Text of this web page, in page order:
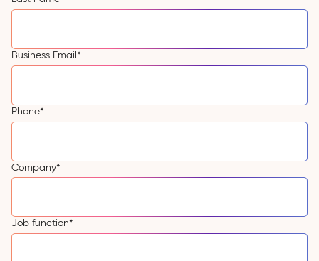
Business Email*
Phone*
Company*
Job function*